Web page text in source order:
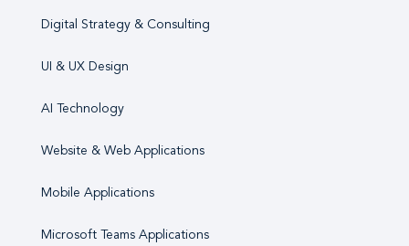
Digital Strategy & Consulting
UI & UX Design
AI Technology
Website & Web Applications
Mobile Applications
Microsoft Teams Applications